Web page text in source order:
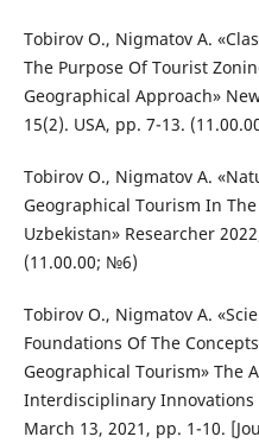
Tobirov O., Nigmatov A.
The Purpose Of Tourist
Geographical Approach»
15(2). USA, pp. 7-13.
Tobirov O., Nigmatov A.
Geographical Tourism In
Uzbekistan» Researcher
(11.00.00; №6)
Tobirov O., Nigmatov A.
Foundations Of The
Geographical Tourism» The
Interdisciplinary Innovations
March 13, 2021, pp. 1-10.